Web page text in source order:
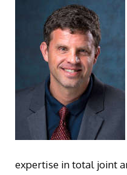
expertise in total joint